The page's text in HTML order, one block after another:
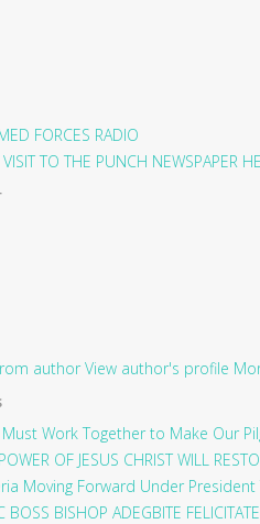
FORCES RADIO
TO THE PUNCH NEWSPAPER
author View author's profile
Must Work Together to Make Our
OF JESUS CHRIST WILL
Moving Forward Under
BOSS BISHOP ADEGBITE